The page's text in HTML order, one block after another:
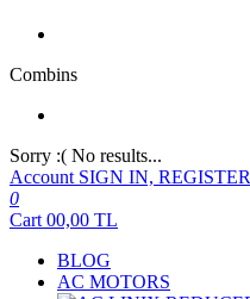
Combins
Sorry :( No results...
Account SIGN IN, REGISTER
0
Cart 00,00 TL
BLOG
AC MOTORS